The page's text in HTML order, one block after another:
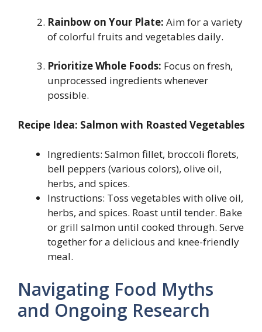
Rainbow on Your Plate: Aim for a variety
of colorful fruits and vegetables daily.
Prioritize Whole Foods: Focus on fresh,
unprocessed ingredients whenever
possible.
Recipe Idea: Salmon with Roasted Vegetables
Ingredients: Salmon fillet, broccoli florets,
bell peppers (various colors), olive oil,
herbs, and spices.
Instructions: Toss vegetables with olive oil,
herbs, and spices. Roast until tender. Bake
or grill salmon until cooked through. Serve
together for a delicious and knee-friendly
meal.
Navigating Food Myths
and Ongoing Research